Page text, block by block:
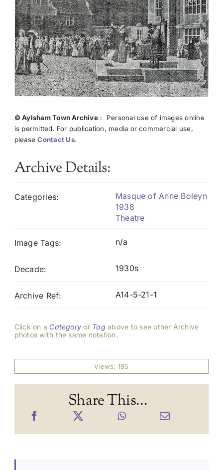
© Aylsham Town Archive: Personal use of images online
is permitted. For publication, media or commercial use,
pleaseContact Us.
Archive Details:
Categories:
Masque of Anne Boleyn
1938
Theatre
Image Tags: n/a
Decade: 1930s
Archive Ref: A14-5-21-1
Click on a Category or Tag above to see other Archive
photos with the same notation.
Views: 195
Share This...